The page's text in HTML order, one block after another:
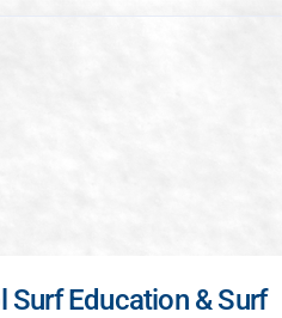
Surf Education & Surf